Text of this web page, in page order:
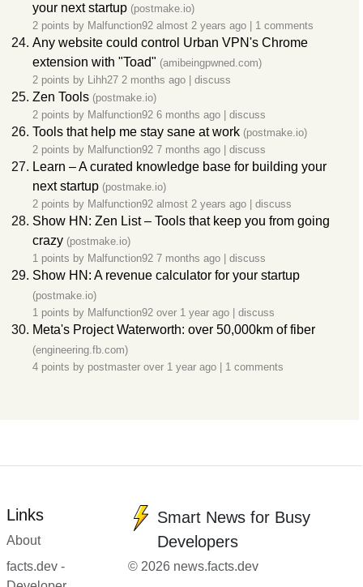
your next startup (postmake.io)
2 points by Malfunction92 almost 2 years ago 1 comments
Any website could control Urban VPN's Chrome
extension with "Toad" (amibeingpwned.com)
2 points by Lihh27 2 months ago discuss
Zen Tools (postmake.io)
2 points by Malfunction92 6 months ago discuss
Tools that help me stay sane at work (postmake.io)
2 points by Malfunction92 7 months ago discuss
Learn – A curated knowledge base for building your
next startup (postmake.io)
2 points by Malfunction92 almost 2 years ago discuss
Show HN: Zen List – Tools that keep you from going
crazy (postmake.io)
1 points by Malfunction92 7 months ago discuss
Show HN: A revenue calculator for your startup
(postmake.io)
1 points by Malfunction92 over 1 year ago discuss
Meta's Project Waterworth: over 50,000km of fiber
(engineering.fb.com)
4 points by postmaster over 1 year ago 1 comments
Links
About
facts.dev -
Smart News for Busy
Developers
© 2026 news.facts.dev